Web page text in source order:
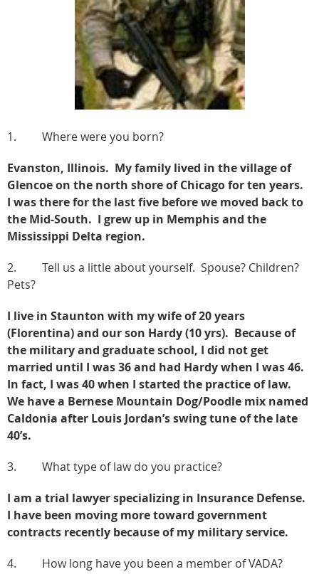
1. Where were you born?
Evanston, Illinois. My family lived in the village of
Glencoe on the north shore of Chicago for ten years.
I was there for the last five before we moved back to
the Mid-South. I grew up in Memphis and the
Mississippi Delta region.
2. Tell us a little about yourself. Spouse? Children?
Pets?
I live in Staunton with my wife of 20 years
(Florentina) and our son Hardy (10 yrs). Because of
the military and graduate school, I did not get
married until I was 36 and had Hardy when I was 46.
In fact, I was 40 when I started the practice of law.
We have a Bernese Mountain Dog/Poodle mix named
Caldonia after Louis Jordan’s swing tune of the late
40’s.
3. What type of law do you practice?
I am a trial lawyer specializing in Insurance Defense.
I have been moving more toward government
contracts recently because of my military service.
4. How long have you been a member of VADA?